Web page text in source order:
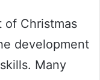
Christmas
development
Many